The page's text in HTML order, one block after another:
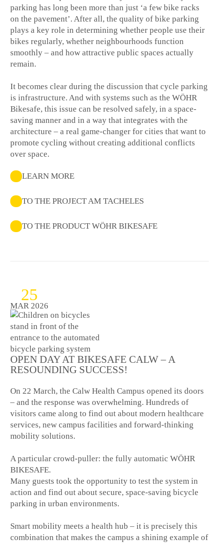
parking has long been more than just ‘a few bike racks
on the pavement’. After all, the quality of bike parking
plays a key role in determining whether people use their
bikes regularly, whether neighbourhoods function
smoothly – and how attractive public spaces actually
remain.
It becomes clear during the discussion that cycle parking
is infrastructure. And with systems such as the WÖHR
Bikesafe, this issue can be resolved safely, in a space-
saving manner and in a way that integrates with the
architecture – a real game-changer for cities that want to
promote cycling without creating additional conflicts
over space.
LEARN MORE
TO THE PROJECT AM TACHELES
TO THE PRODUCT WÖHR BIKESAFE
25
MAR 2026
OPEN DAY AT BIKESAFE CALW – A
RESOUNDING SUCCESS!
On 22 March, the Calw Health Campus opened its doors
– and the response was overwhelming. Hundreds of
visitors came along to find out about modern healthcare
services, new campus facilities and forward-thinking
mobility solutions.
A particular crowd-puller: the fully automatic WÖHR
BIKESAFE.
Many guests took the opportunity to test the system in
action and find out about secure, space-saving bicycle
parking in urban environments.
Smart mobility meets a health hub – it is precisely this
combination that makes the campus a shining example of